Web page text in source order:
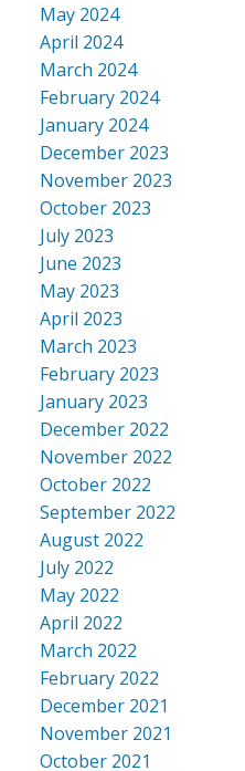
May 2024
April 2024
March 2024
February 2024
January 2024
December 2023
November 2023
October 2023
July 2023
June 2023
May 2023
April 2023
March 2023
February 2023
January 2023
December 2022
November 2022
October 2022
September 2022
August 2022
July 2022
May 2022
April 2022
March 2022
February 2022
December 2021
November 2021
October 2021